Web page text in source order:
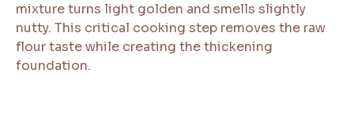
mixture turns light golden and smells slightly
nutty. This critical cooking step removes the raw
flour taste while creating the thickening
foundation.